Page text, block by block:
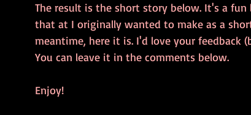
The result is the short story below. It's a
that at I originally wanted to make as a
meantime, here it is. I'd love your feedback
You can leave it in the comments below.
Enjoy!